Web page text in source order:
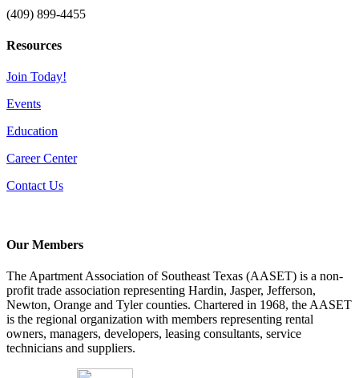
(409) 899-4455
Resources
Join Today!
Events
Education
Career Center
Contact Us
Our Members
The Apartment Association of Southeast Texas (AASET) is a non-
profit trade association representing Hardin, Jasper, Jefferson,
Newton, Orange and Tyler counties. Chartered in 1968, the AASET
is the regional organization with members representing rental
owners, managers, developers, leasing consultants, service
technicians and suppliers.